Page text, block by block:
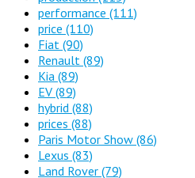
performance (111)
price (110)
Fiat (90)
Renault (89)
Kia (89)
EV (89)
hybrid (88)
prices (88)
Paris Motor Show (86)
Lexus (83)
Land Rover (79)